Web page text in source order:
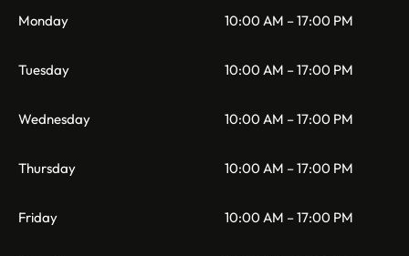
Monday 10:00 AM – 17:00 PM
Tuesday 10:00 AM – 17:00 PM
Wednesday 10:00 AM – 17:00 PM
Thursday 10:00 AM – 17:00 PM
Friday 10:00 AM – 17:00 PM